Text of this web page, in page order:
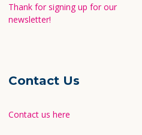
Thank for signing up for our
newsletter!
Contact Us
Contact us here